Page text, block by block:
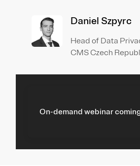
Daniel Szpyrc
Head of Data
CMS Czech
On-demand webinar